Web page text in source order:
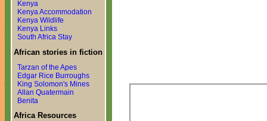
Kenya
Kenya Accommodation
Kenya Wildlife
Kenya Links
South Africa Stay
African stories in fiction
Tarzan of the Apes
Edgar Rice Burroughs
King Solomon's Mines
Allan Quatermain
Benita
Africa Resources